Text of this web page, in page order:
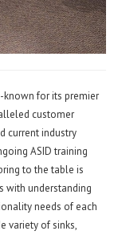
for its premier
customer
current industry
ASID training
to the table is
with understanding
needs of each
variety of sinks,